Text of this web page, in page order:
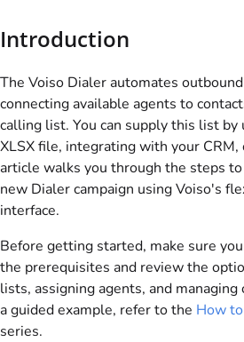
Introduction
The Voiso Dialer automates
connecting available agents to
calling list. You can supply this list by
XLSX file, integrating with your CRM,
article walks you through the steps
new Dialer campaign usingVoiso's
interface.
Before getting started, make sure
the prerequisites and review the
lists, assigning agents, and managing
a guided example, refer to the How
series.